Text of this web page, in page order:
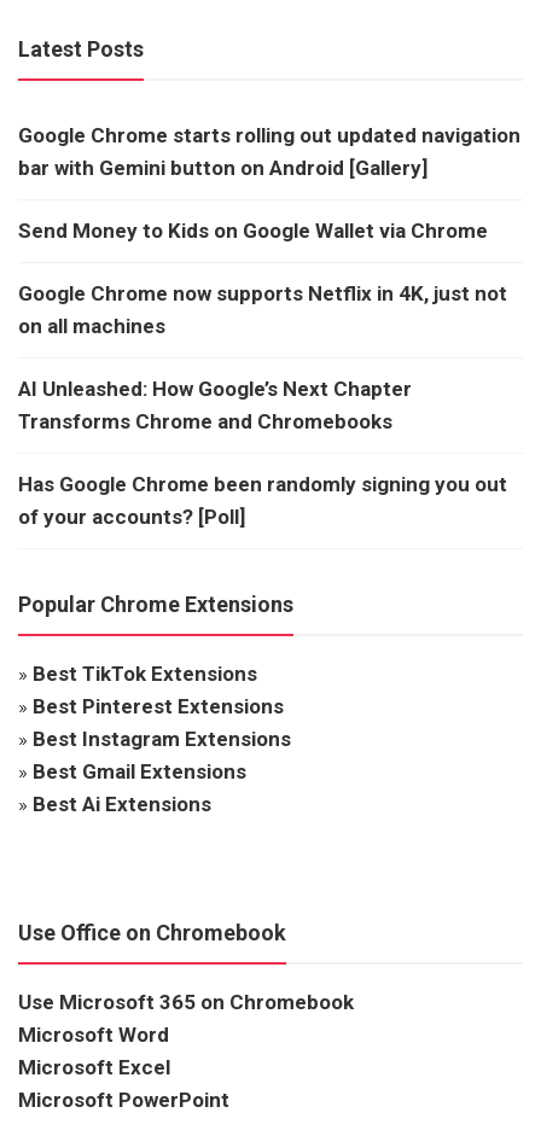
Latest Posts
Google Chrome starts rolling out updated navigation
bar with Gemini button on Android [Gallery]
Send Money to Kids on Google Wallet via Chrome
Google Chrome now supports Netflix in 4K, just not
on all machines
AI Unleashed: How Google’s Next Chapter
Transforms Chrome and Chromebooks
Has Google Chrome been randomly signing you out
of your accounts? [Poll]
Popular Chrome Extensions
» Best TikTok Extensions
» Best Pinterest Extensions
» Best Instagram Extensions
» Best Gmail Extensions
» Best Ai Extensions
Use Office on Chromebook
Use Microsoft 365 on Chromebook
Microsoft Word
Microsoft Excel
Microsoft PowerPoint